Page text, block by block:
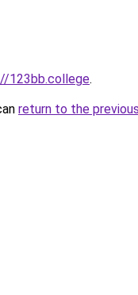
123bb.college.
return to the